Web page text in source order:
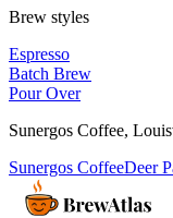
Brew styles
Espresso
Batch Brew
Pour Over
Sunergos Coffee,
Sunergos CoffeeDeer